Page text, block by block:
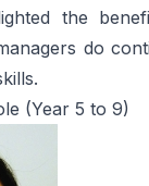
the
do
(Year 5 to 9)